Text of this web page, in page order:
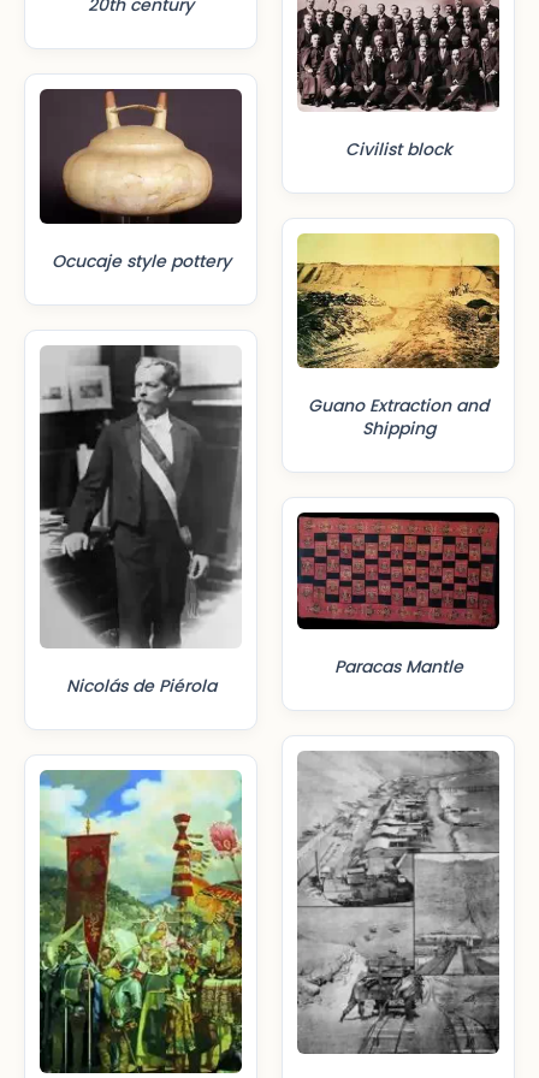
20th century
Ocucaje style pottery
Nicolás de Piérola
Civilist block
Guano Extraction and
Shipping
Paracas Mantle